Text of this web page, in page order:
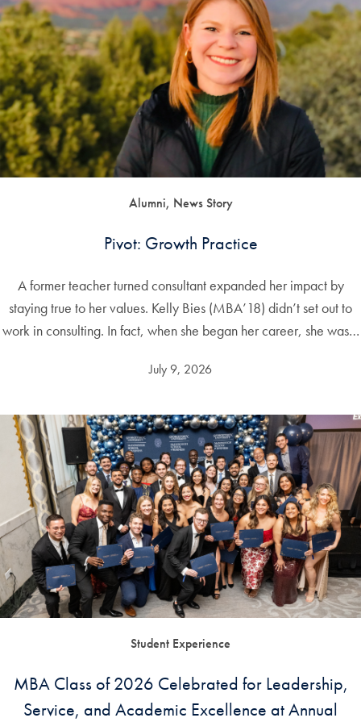
Alumni, News Story
Pivot: Growth Practice
A former teacher turned consultant expanded her impact by
staying true to her values. Kelly Bies (MBA’18) didn’t set out to
work in consulting. In fact, when she began her career, she was…
July 9, 2026
Student Experience
MBA Class of 2026 Celebrated for Leadership,
Service, and Academic Excellence at Annual